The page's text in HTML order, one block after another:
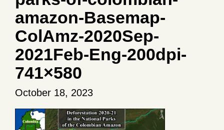
amazon-Basemap-
ColAmz-2020Sep-
2021Feb-Eng-200dpi-
741×580
October 18, 2023